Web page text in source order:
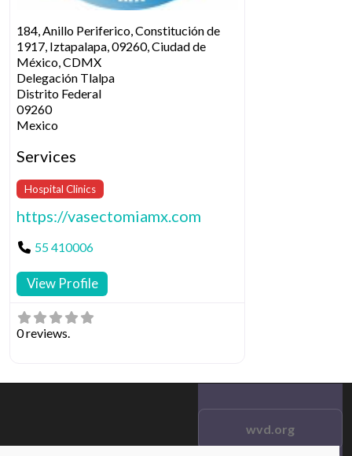
184, Anillo Periferico, Constitución de
1917, Iztapalapa, 09260, Ciudad de
México, CDMX
Delegación Tlalpa
Distrito Federal
09260
Mexico
Services
Hospital Clinics
https://vasectomiamx.com
55 410006
View Profile
0 reviews.
wvd.org